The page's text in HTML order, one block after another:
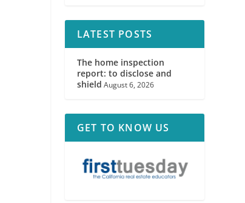
LATEST POSTS
The home inspection
report: to disclose and
shield August 6, 2026
GET TO KNOW US